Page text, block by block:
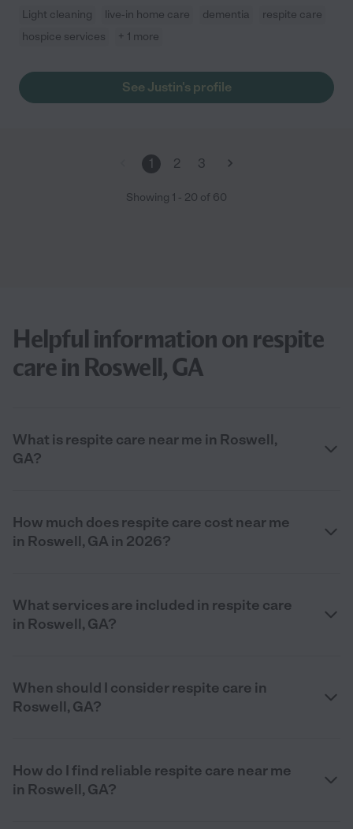
Light cleaning live-in home care dementia
respite care
hospice services
+ 1 more
See Justin's profile
1 2 3
Showing 1 - 20 of 60
Helpful information on respite
care in Roswell, GA
What is respite care near me in Roswell,
GA?
How much does respite care cost near me
in Roswell, GA in 2026?
What services are included in respite care
in Roswell, GA?
When should I consider respite care in
Roswell, GA?
How do I find reliable respite care near me
in Roswell, GA?